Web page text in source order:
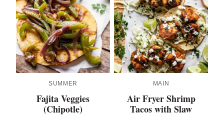
SUMMER
Fajita Veggies
(Chipotle)
MAIN
Air Fryer Shrimp
Tacos with Slaw